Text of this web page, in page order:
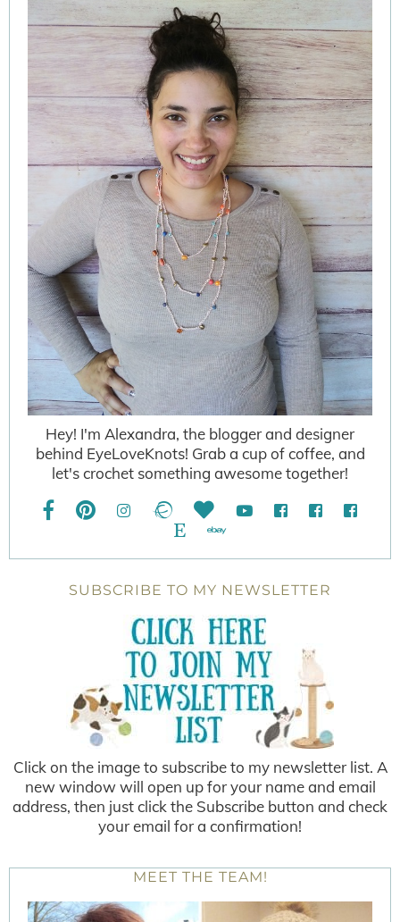
Hey! I'm Alexandra, the blogger and designer
behind EyeLoveKnots! Grab a cup of coffee, and
let's crochet something awesome together!
SUBSCRIBE TO MY NEWSLETTER
Click on the image to subscribe to my newsletter list. A
new window will open up for your name and email
address, then just click the Subscribe button and check
your email for a confirmation!
MEET THE TEAM!